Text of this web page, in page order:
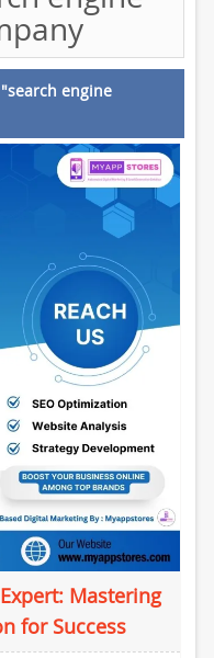
engine
Mastering
for Success